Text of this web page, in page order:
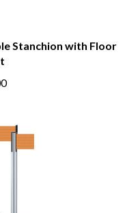
Stanchion with Floor